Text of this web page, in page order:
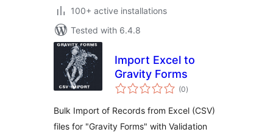
100+ active installations
Tested with 6.4.8
Import Excel to
Gravity Forms
(0total
ratings
)
Bulk Import of Records from Excel (CSV)
files for "Gravity Forms" with Validation